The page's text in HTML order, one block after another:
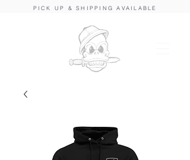
PICK UP & SHIPPING AVAILABLE